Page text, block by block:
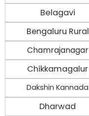
Belagavi
Bengaluru Rural
Chamrajanagar
Chikkamagalur
Dakshin Kannada
Dharwad